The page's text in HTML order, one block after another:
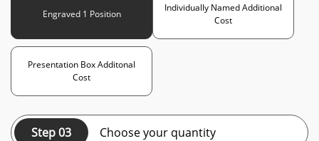
Engraved 1 Position
Individually Named Additional
Cost
Presentation Box Additonal
Cost
Step 03 Choose your quantity